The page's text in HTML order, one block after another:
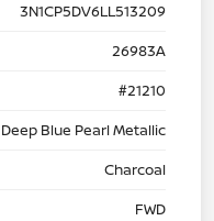
3N1CP5DV6LL513209
26983A
#21210
Deep Blue Pearl Metallic
Charcoal
FWD